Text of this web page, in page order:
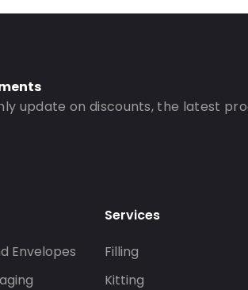
update on discounts, the latest
Envelopes
Services
Filling
Kitting